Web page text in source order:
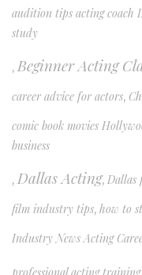
audition tips acting coach
study
, Beginner Acting
career advice for actors,
comic book movies
business
, Dallas Acting, Dallas
film industry tips, how to
Industry News Acting